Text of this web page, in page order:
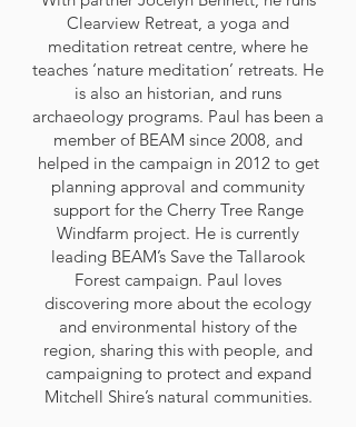
Clearview Retreat, a yoga and
meditation retreat centre, where he
teaches ‘nature meditation’ retreats. He
is also an historian, and runs
archaeology programs. Paul has been a
member of BEAM since 2008, and
helped in the campaign in 2012 to get
planning approval and community
support for the Cherry Tree Range
Windfarm project. He is currently
leading BEAM’s Save the Tallarook
Forest campaign. Paul loves
discovering more about the ecology
and environmental history of the
region, sharing this with people, and
campaigning to protect and expand
Mitchell Shire’s natural communities.